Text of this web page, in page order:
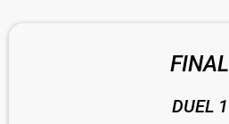
FINAL
DUEL 1